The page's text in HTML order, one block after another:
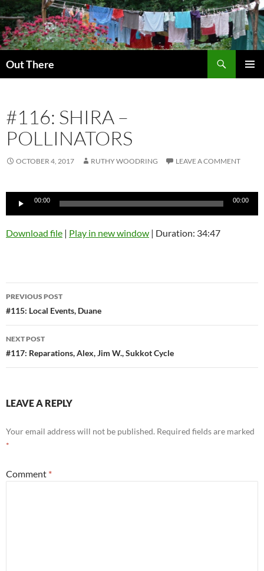
Skip
to
content
Out There
#116: SHIRA –
POLLINATORS
OCTOBER 4, 2017 RUTHY WOODRING LEAVE A COMMENT
Audio
00:00 00:00
Download file | Play in new window | Duration: 34:47
Post
navigation
PREVIOUS POST
#115: Local Events, Duane
NEXT POST
#117: Reparations, Alex, Jim W., Sukkot Cycle
LEAVE A REPLY
Your email address will not be published. Required fields are marked
*
Comment *